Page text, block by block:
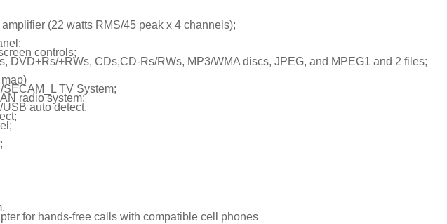
(22 watts RMS/45 peak x 4 channels);
controls;
DVD+Rs/+RWs, CDs,CD-Rs/RWs, MP3/WMA discs, JPEG, and MPEG1 and 2 files;
TV System;
radio system;
auto detect.
for hands-free calls with compatible cell phones